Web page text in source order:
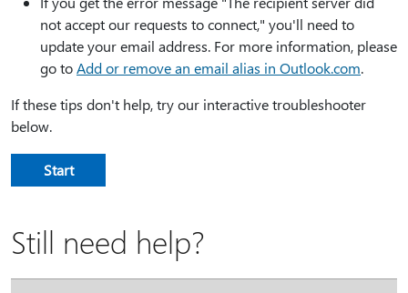
not accept our requests to connect," you'll need to
update your email address. For more information, please
go toAdd or remove an email alias in Outlook.com.
If these tips don't help, try our interactive troubleshooter
below.
Start
Still need help?